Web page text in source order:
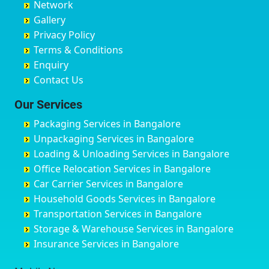
Chandrapur
Chapra
Hyderabad
Chikmagalur
Chinchwad
Chittaurgarh
Churu
Coimbatore
Cuttack
Darbhanga
Darjiling
Datia
Dehradun
Delhi
Delhi Cantonment
Dewas
Bidar
Bijapur
Bilgi
Birur
Bobruwada
Bommasandra
Byadagi
Byrapura
Challakere
Chamarajanagar
Channagiri
Channapatna
Channarayapatna
Chelur
Chikkaballapur
Chikkabanavara
Ayyappa Nagar
Azad Nagar
B Narayanapura
Babusa Palya
Bagalakunte
Bagalur Main Road
Bagalur Road
Bagepalli
Baiyyappanahalli
Balagere
Ballur
Banashankari
Banashankari 2nd Stage
Banashankari 3rd Stage
Banashankari 5th Stage
Banashankari 6th Stage
Bangalore
Bansberia
Banswara
Bareilly
Barshi
Basti
Bathinda
Belgaum
Bellary
Bettiah
Bhadravati
Bhagalpur
Bharatpur
Bharuch
Bhavnagar
Bhayander
Network
Gallery
Privacy Policy
Terms & Conditions
Enquiry
Contact Us
Our Services
Packaging Services in Bangalore
Unpackaging Services in Bangalore
Loading & Unloading Services in Bangalore
Office Relocation Services in Bangalore
Car Carrier Services in Bangalore
Household Goods Services in Bangalore
Transportation Services in Bangalore
Storage & Warehouse Services in Bangalore
Insurance Services in Bangalore